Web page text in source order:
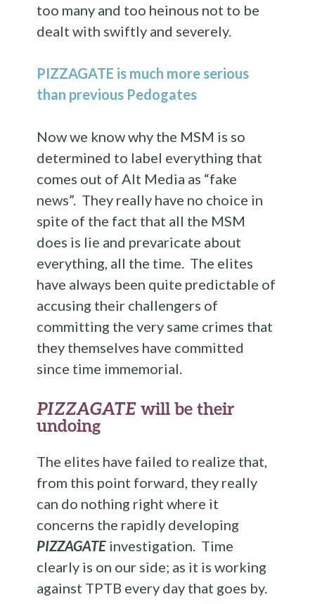
too many and too heinous not to be
dealt with swiftly and severely.
PIZZAGATE is much more serious
than previous Pedogates
Now we know why the MSM is so
determined to label everything that
comes out of Alt Media as “fake
news”. They really have no choice in
spite of the fact that all the MSM
does is lie and prevaricate about
everything, all the time. The elites
have always been quite predictable of
accusing their challengers of
committing the very same crimes that
they themselves have committed
since time immemorial.
PIZZAGATE will be their
undoing
The elites have failed to realize that,
from this point forward, they really
can do nothing right where it
concerns the rapidly developing
PIZZAGATE investigation. Time
clearly is on our side; as it is working
against TPTB every day that goes by.